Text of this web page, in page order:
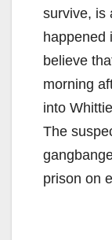
survive, is
happened
believe
morning
into
The
prison on